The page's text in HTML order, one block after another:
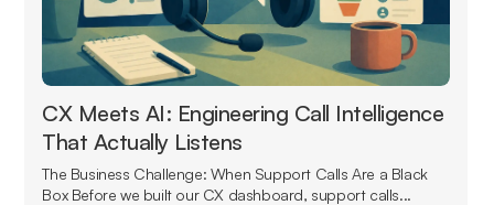
CX Meets AI: Engineering Call Intelligence
That Actually Listens
The Business Challenge: When Support Calls Are a Black
Box Before we built our CX dashboard, support calls...